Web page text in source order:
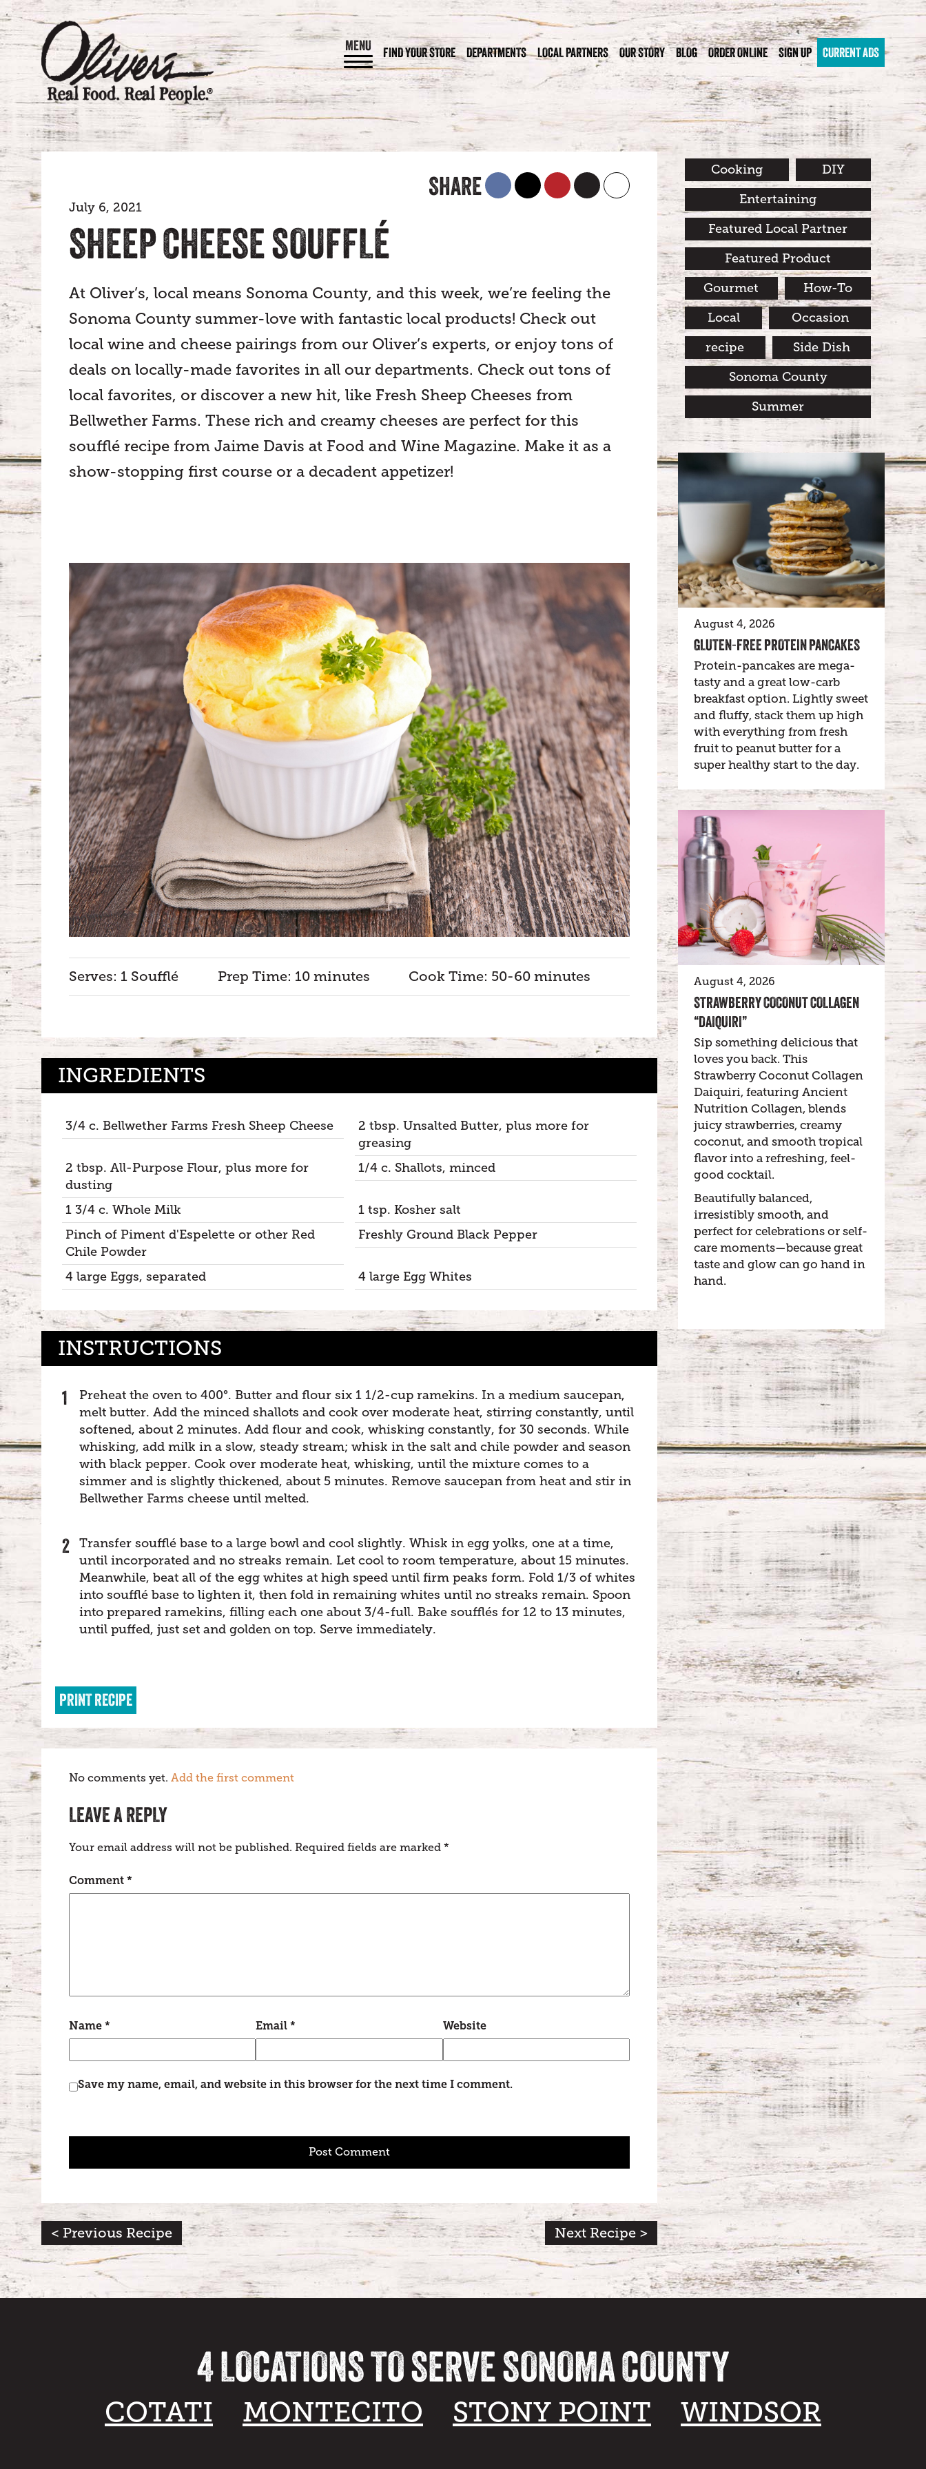
MENU FIND YOUR STORE DEPARTMENTS LOCAL PARTNERS OUR STORY BLOG ORDER ONLINE SIGN UP CURRENT ADS
SHARE
July 6, 2021
SHEEP CHEESE SOUFFLÉ
At Oliver’s, local means Sonoma County, and this week, we’re feeling the
Sonoma County summer-love with fantastic local products! Check out
local wine and cheese pairings from our Oliver’s experts, or enjoy tons of
deals on locally-made favorites in all our departments. Check out tons of
local favorites, or discover a new hit, like Fresh Sheep Cheeses from
Bellwether Farms. These rich and creamy cheeses are perfect for this
soufflé recipe from Jaime Davis at Food and Wine Magazine. Make it as a
show-stopping first course or a decadent appetizer!
Serves: 1 Soufflé Prep Time: 10 minutes Cook Time: 50-60 minutes
INGREDIENTS
3/4 c. Bellwether Farms Fresh Sheep Cheese
2 tbsp. Unsalted Butter, plus more for
greasing
2 tbsp. All-Purpose Flour, plus more for
dusting
1/4 c. Shallots, minced
1 3/4 c. Whole Milk
1 tsp. Kosher salt
Pinch of Piment d'Espelette or other Red
Chile Powder
Freshly Ground Black Pepper
4 large Eggs, separated 4 large Egg Whites
INSTRUCTIONS
Preheat the oven to 400°. Butter and flour six 1 1/2-cup ramekins. In a medium saucepan,
melt butter. Add the minced shallots and cook over moderate heat, stirring constantly, until
softened, about 2 minutes. Add flour and cook, whisking constantly, for 30 seconds. While
whisking, add milk in a slow, steady stream; whisk in the salt and chile powder and season
with black pepper. Cook over moderate heat, whisking, until the mixture comes to a
simmer and is slightly thickened, about 5 minutes. Remove saucepan from heat and stir in
Bellwether Farms cheese until melted.
Transfer soufflé base to a large bowl and cool slightly. Whisk in egg yolks, one at a time,
until incorporated and no streaks remain. Let cool to room temperature, about 15 minutes.
Meanwhile, beat all of the egg whites at high speed until firm peaks form. Fold 1/3 of whites
into soufflé base to lighten it, then fold in remaining whites until no streaks remain. Spoon
into prepared ramekins, filling each one about 3/4-full. Bake soufflés for 12 to 13 minutes,
until puffed, just set and golden on top. Serve immediately.
PRINT RECIPE
No comments yet. Add the first comment
LEAVE A REPLY
Your email address will not be published. Required fields are marked *
Comment *
Name * Email* Website
Save my name, email, and website in this browser for the next time I comment.
< Previous Recipe Next Recipe >
Cooking DIY
Entertaining
Featured Local Partner
Featured Product
Gourmet How-To
Local Occasion
recipe Side Dish
Sonoma County
Summer
August 4, 2026
GLUTEN-FREE PROTEIN PANCAKES
Protein-pancakes are mega-
tasty and a great low-carb
breakfast option. Lightly sweet
and fluffy, stack them up high
with everything from fresh
fruit to peanut butter for a
super healthy start to the day.
August 4, 2026
STRAWBERRY COCONUT COLLAGEN
“DAIQUIRI”
Sip something delicious that
loves you back. This
Strawberry Coconut Collagen
Daiquiri, featuring Ancient
Nutrition Collagen, blends
juicy strawberries, creamy
coconut, and smooth tropical
flavor into a refreshing, feel-
good cocktail.
Beautifully balanced,
irresistibly smooth, and
perfect for celebrations or self-
care moments—because great
taste and glow can go hand in
hand.
4 LOCATIONS TO SERVE SONOMA COUNTY
COTATI MONTECITO STONY POINT WINDSOR